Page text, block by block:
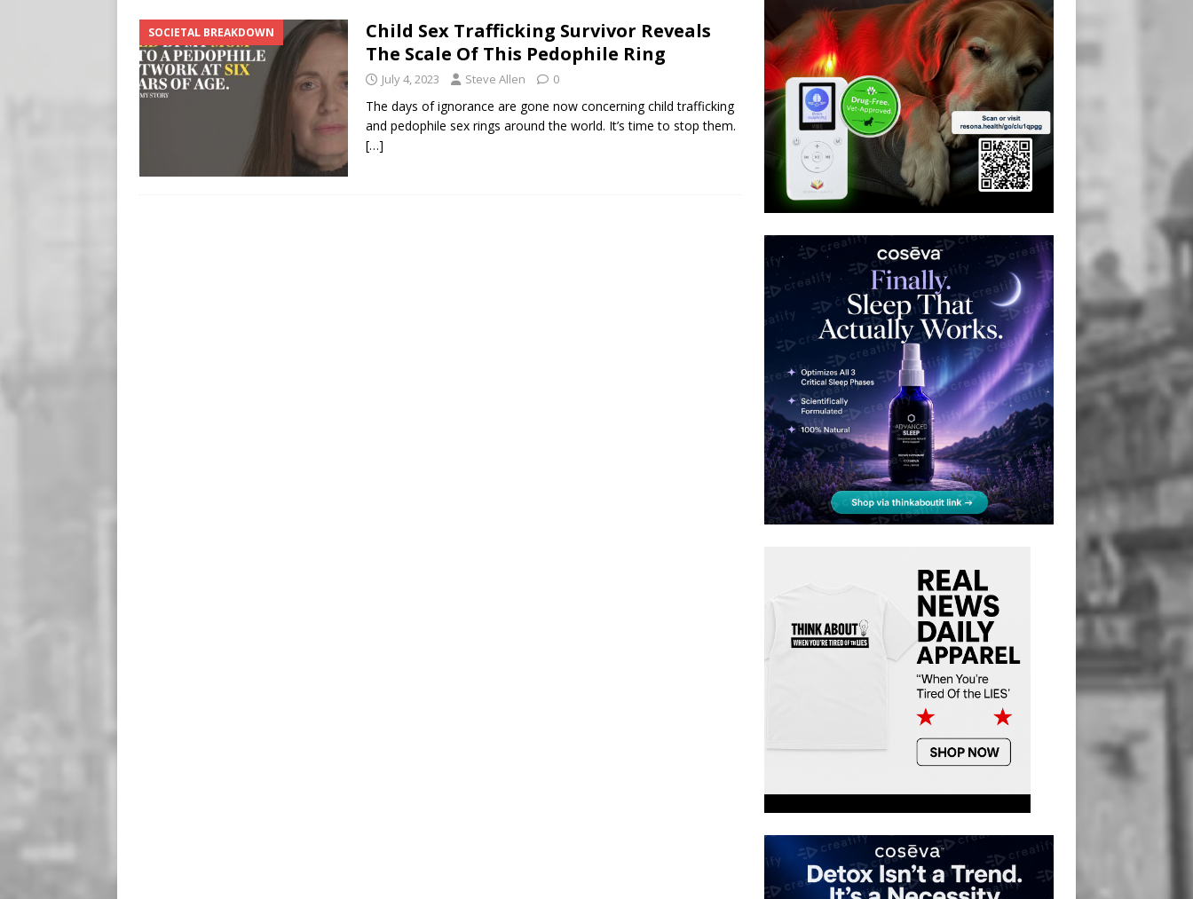
[ August 5, 2026 ]
‘Celebrated’ Australian Athlete Drops Dead at 21
WORLD NEWS
[ August 6, 2026 ]
SOCIETAL BREAKDOWN
Child Sex Trafficking Survivor Reveals
The Scale Of This Pedophile Ring
July 4, 2023 Steve Allen 0
The days of ignorance are gone now concerning child trafficking
and pedophile sex rings around the world. It’s time to stop them.
[…]